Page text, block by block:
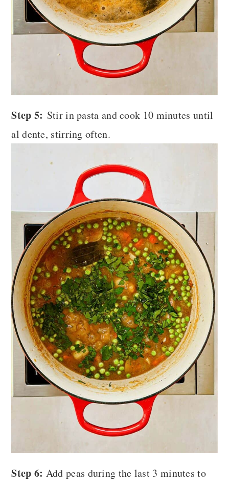
Step 5: Stir in pasta and cook 10 minutes until
al dente, stirring often.
Step 6: Add peas during the last 3 minutes to